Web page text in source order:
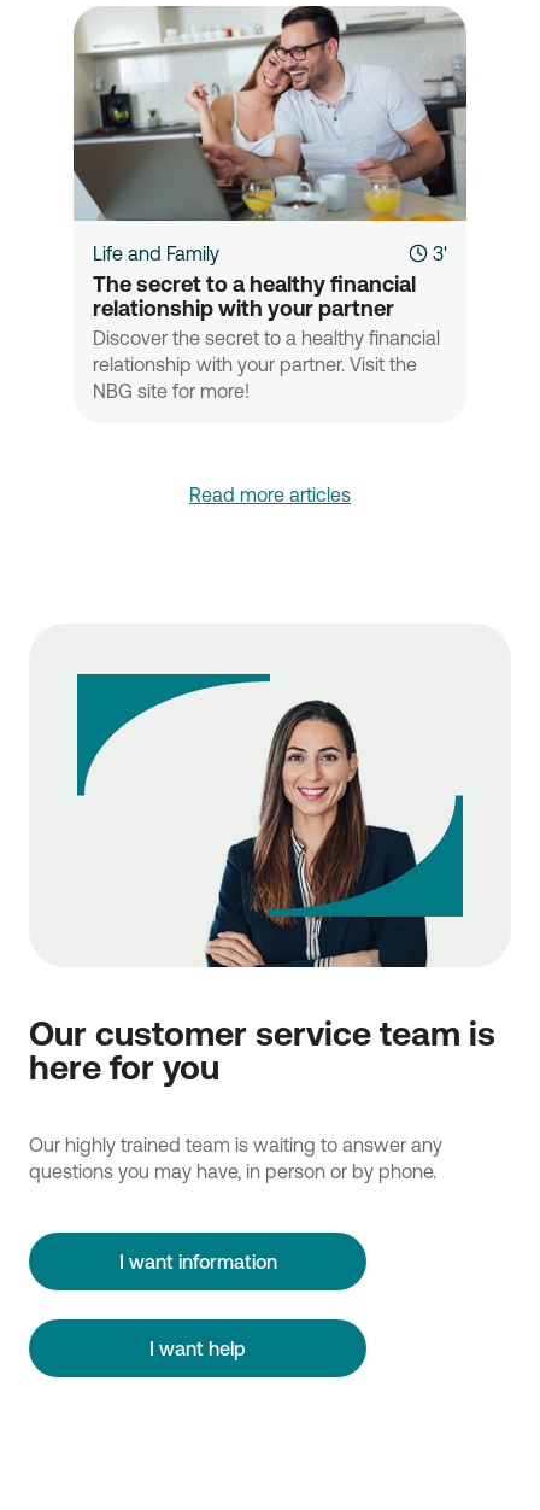
Life and Family 3'
The secret to a healthy financial
relationship with your partner
Discover the secret to a healthy financial
relationship with your partner. Visit the
NBG site for more!
Read more articles
Our customer service team is
here for you
Our highly trained team is waiting to answer any
questions you may have, in person or by phone.
I want information
I want help